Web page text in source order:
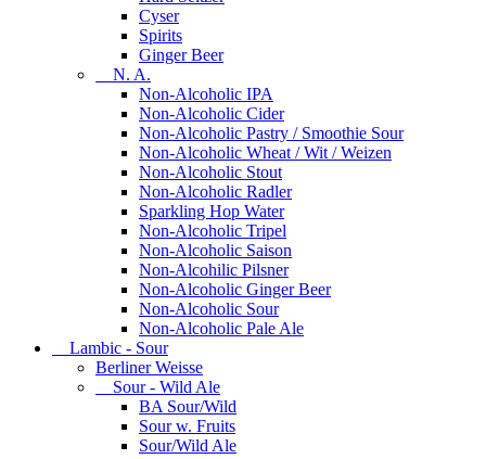
Cyser
Spirits
Ginger Beer
N. A.
Non-Alcoholic IPA
Non-Alcoholic Cider
Non-Alcoholic Pastry / Smoothie Sour
Non-Alcoholic Wheat / Wit / Weizen
Non-Alcoholic Stout
Non-Alcoholic Radler
Sparkling Hop Water
Non-Alcoholic Tripel
Non-Alcoholic Saison
Non-Alcohilic Pilsner
Non-Alcoholic Ginger Beer
Non-Alcoholic Sour
Non-Alcoholic Pale Ale
Lambic - Sour
Berliner Weisse
Sour - Wild Ale
BA Sour/Wild
Sour w. Fruits
Sour/Wild Ale